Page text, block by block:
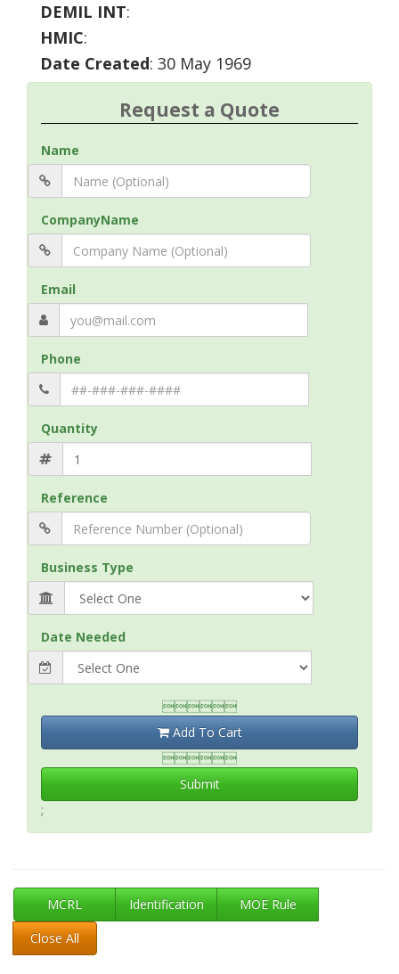
DEMIL INT:
HMIC:
Date Created: 30 May 1969
Request a Quote
Name
CompanyName
Email
Phone
Quantity
Reference
Business Type
Date Needed

Add To Cart

Submit
;
MCRL Identification
MOE Rule
Close All